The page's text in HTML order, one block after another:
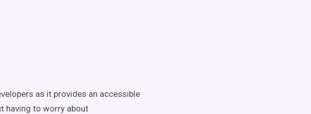
as it provides an accessible
having to worry about